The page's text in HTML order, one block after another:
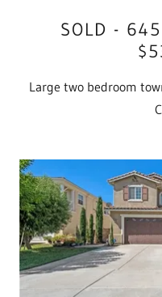
SOLD -
Large two bedroom